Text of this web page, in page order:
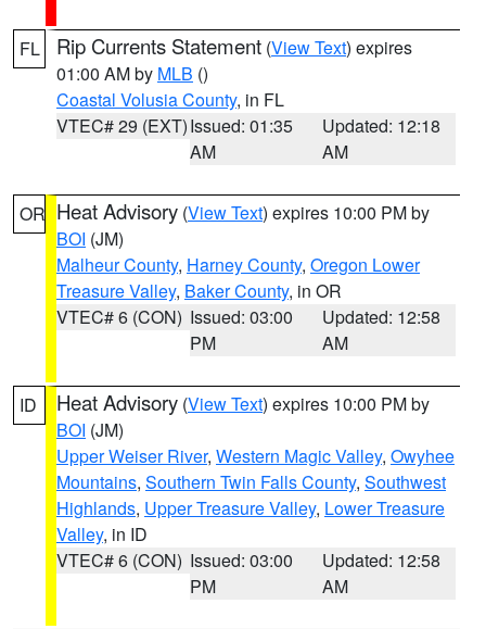
FL Rip Currents Statement (View Text) expires
01:00 AM by MLB ()
Coastal Volusia County, in FL
VTEC# 29 (EXT)Issued: 01:35
AM
Updated: 12:18
AM
OR Heat Advisory (View Text) expires 10:00 PM by
BOI (JM)
Malheur County, Harney County, Oregon Lower
Treasure Valley, Baker County, in OR
VTEC# 6 (CON) Issued: 03:00
PM
Updated: 12:58
AM
ID Heat Advisory (View Text) expires 10:00 PM by
BOI (JM)
Upper Weiser River, Western Magic Valley, Owyhee
Mountains, Southern Twin Falls County, Southwest
Highlands, Upper Treasure Valley, Lower Treasure
Valley, in ID
VTEC# 6 (CON) Issued: 03:00
PM
Updated: 12:58
AM